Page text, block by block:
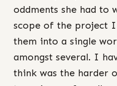
oddments she had to
scope of the project I
them into a single
amongst several. I
think was the harder